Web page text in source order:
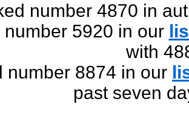
number 4870 in
number 5920 in our
with
number 8874 in our
past seven